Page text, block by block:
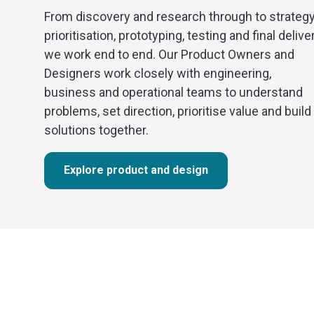
From discovery and research through to
prioritisation, prototyping, testing and final
we work end to end. Our Product Owners and
Designers work closely with engineering,
business and operational teams to understand
problems, set direction, prioritise value and build
solutions together.
Explore product and design